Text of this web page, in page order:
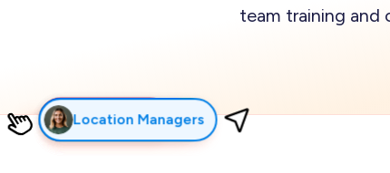
team training
Franchisors
Franchisees
Frontline Teams
Field Leaders